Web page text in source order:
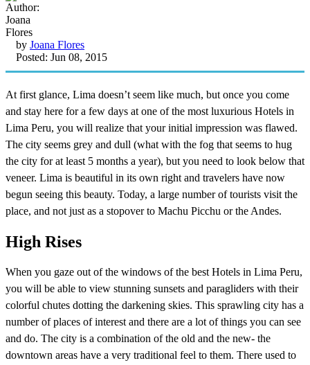
by Joana Flores
Posted: Jun 08, 2015
At first glance, Lima doesn’t seem like much, but once you come
and stay here for a few days at one of the most luxurious Hotels in
Lima Peru, you will realize that your initial impression was flawed.
The city seems grey and dull (what with the fog that seems to hug
the city for at least 5 months a year), but you need to look below that
veneer. Lima is beautiful in its own right and travelers have now
begun seeing this beauty. Today, a large number of tourists visit the
place, and not just as a stopover to Machu Picchu or the Andes.
High Rises
When you gaze out of the windows of the best Hotels in Lima Peru,
you will be able to view stunning sunsets and paragliders with their
colorful chutes dotting the darkening skies. This sprawling city has a
number of places of interest and there are a lot of things you can see
and do. The city is a combination of the old and the new- the
downtown areas have a very traditional feel to them. There used to